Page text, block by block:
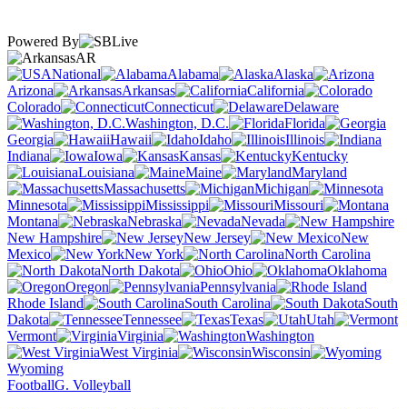
Powered By
AR
National
Alabama
Alaska
Arizona
Arkansas
California
Colorado
Connecticut
Delaware
Washington, D.C.
Florida
Georgia
Hawaii Idaho
Illinois
Indiana
Iowa Kansas
Kentucky
Louisiana
Maine
Maryland
Massachusetts
Michigan
Minnesota
Mississippi
Missouri
Montana
Nebraska
Nevada
New Hampshire
New Jersey
New
Mexico
New York
North Carolina
North Dakota
Ohio
Oklahoma
Oregon
Pennsylvania
Rhode Island
South Carolina
South
Dakota
Tennessee Texas
Utah
Vermont
Virginia
Washington
West Virginia
Wisconsin
Wyoming
FootballG. Volleyball